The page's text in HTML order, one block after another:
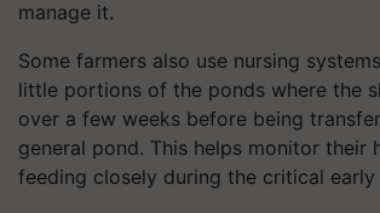
manage it.
Some farmers also use nursing
little portions of the ponds where the
over a few weeks before being
general pond. This helps monitor their
feeding closely during the critical early